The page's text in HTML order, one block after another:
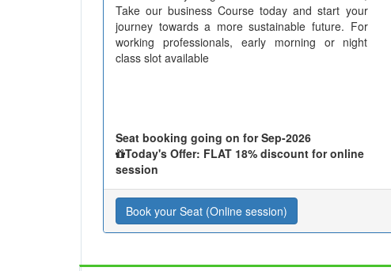
Take our business Course today and start your
journey towards a more sustainable future. For
working professionals, early morning or night
class slot available
Seat booking going on for Sep-2026
Today's Offer: FLAT 18% discount for online
session
Book your Seat (Online session)